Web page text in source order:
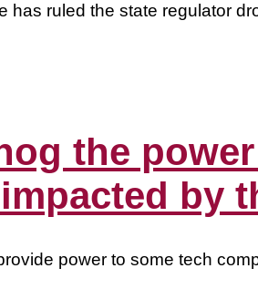
ruled the state regulator
the
by
power to some tech